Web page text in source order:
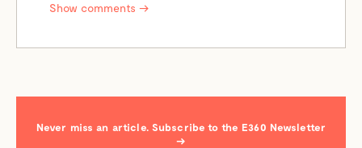
Show comments →
Never miss an article. Subscribe to the E360 Newsletter
→